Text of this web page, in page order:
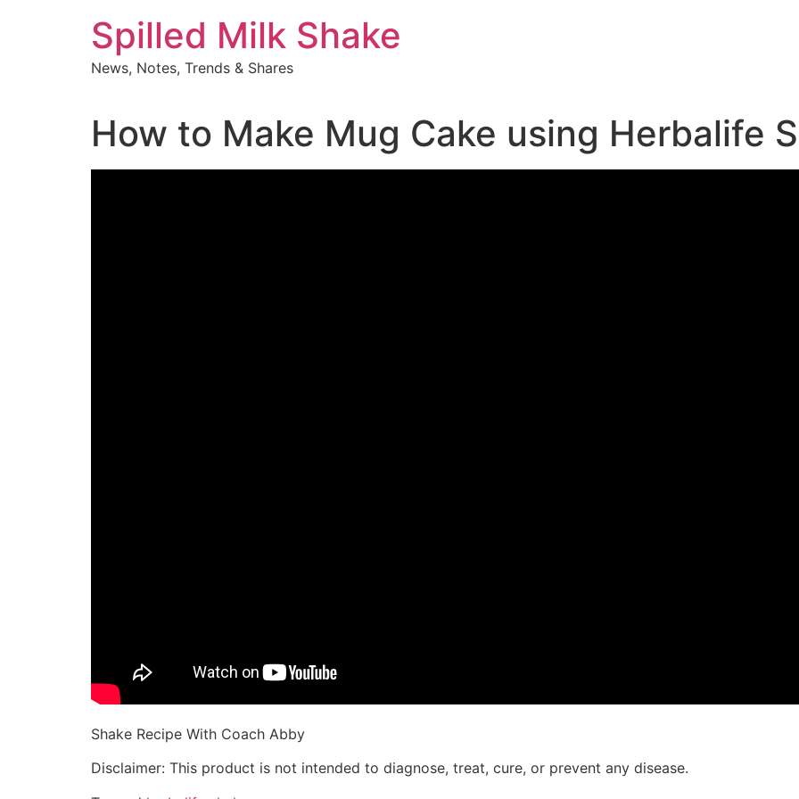
Spilled Milk Shake
News, Notes, Trends & Shares
How to Make Mug Cake using Herbalife
Shake Recipe With Coach Abby
Disclaimer: This product is not intended to diagnose, treat, cure, or prevent any disease.